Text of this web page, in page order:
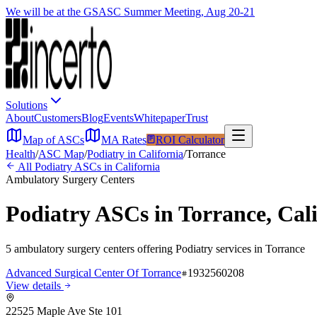
We will be at the GSASC Summer Meeting, Aug 20-21
Solutions
AboutCustomersBlogEventsWhitepaperTrust
Map of ASCs
MA Rates
ROI Calculator
Health/ASC Map/Podiatry in California/Torrance
All Podiatry ASCs in California
Ambulatory Surgery Centers
PodiatryASCs inTorrance,
5 ambulatory surgery centers offering Podiatry services in Torrance
Advanced Surgical Center Of Torrance 1932560208
View details
22525 Maple Ave Ste 101